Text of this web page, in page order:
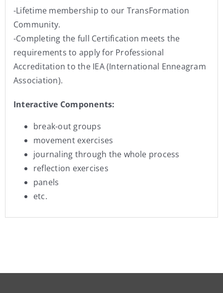
-Lifetime membership to our TransFormation
Community.
-Completing the full Certification meets the
requirements to apply for Professional
Accreditation to the IEA (International Enneagram
Association).
Interactive Components:
break-out groups
movement exercises
journaling through the whole process
reflection exercises
panels
etc.